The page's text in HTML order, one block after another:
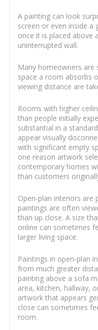
A painting can look
screen or even inside a
once it is placed above
uninterrupted wall.
Many homeowners are
space a room absorbs
viewing distance are
Rooms with higher
than people initially
substantial in a
appear visually
with significant empty
one reason artwork
contemporary homes
than customers
Open-plan interiors are
paintings are often
than up close. A size
online can sometimes
larger living space.
Paintings in open-plan
from much greater
painting above a sofa
area, kitchen, hallway,
artwork that appears
close can sometimes
room.